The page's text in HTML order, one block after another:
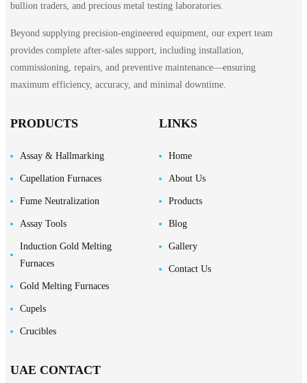
bullion traders, and precious metal testing laboratories.
Beyond supplying precision-engineered equipment, our expert team
provides complete after-sales support, including installation,
commissioning, repairs, and preventive maintenance—ensuring
maximum efficiency, accuracy, and minimal downtime.
PRODUCTS
Assay & Hallmarking
Cupellation Furnaces
Fume Neutralization
Assay Tools
Induction Gold Melting
Furnaces
Gold Melting Furnaces
Cupels
Crucibles
LINKS
Home
About Us
Products
Blog
Gallery
Contact Us
UAE CONTACT